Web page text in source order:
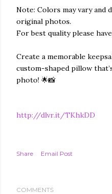
Note: Colors may vary and
original photos.
For best quality please
Create a memorable
custom-shaped pillow
photo! 🌟📸
http://dlvr.it/TKhkDD
Share Email Post
COMMENTS